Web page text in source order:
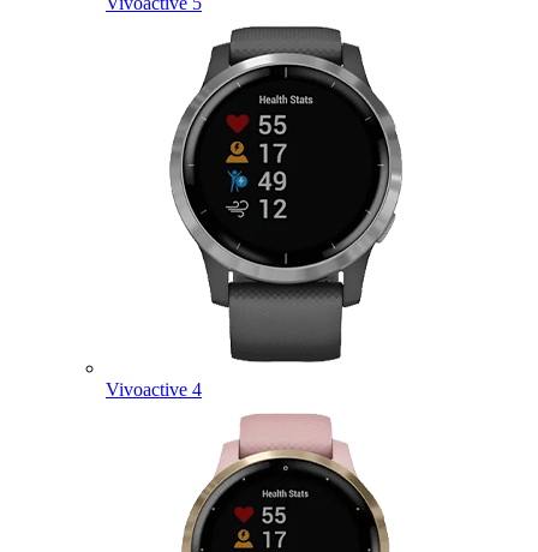
Vivoactive 4